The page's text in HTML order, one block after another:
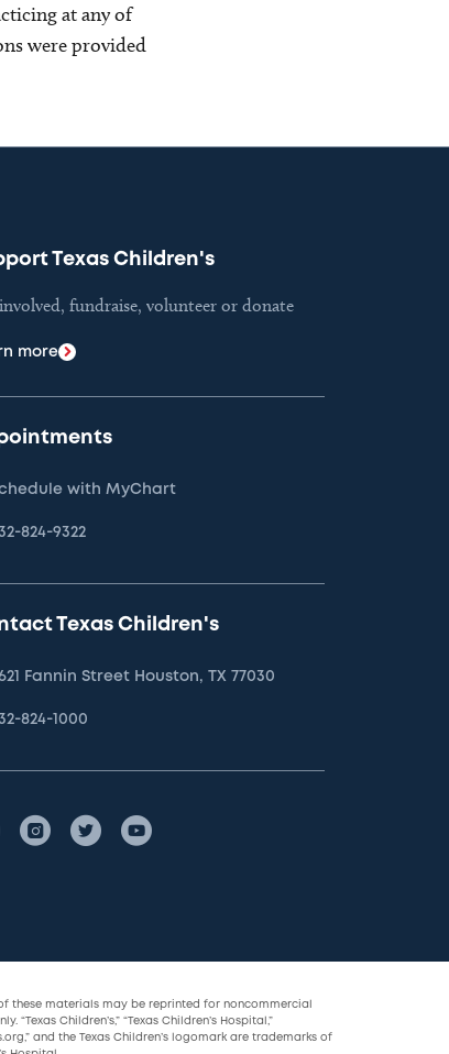
at any of
were provided
Texas Children's
fundraise, volunteer or donate
more
with MyChart
824-9322
Texas Children's
Fannin Street Houston, TX 77030
824-1000
these materials may be reprinted for noncommercial
“Texas Children’s,” “Texas Children’s Hospital,”
and the Texas Children’s logomark are trademarks of